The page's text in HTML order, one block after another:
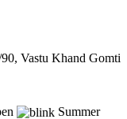
90, Vastu Khand Gomti
Summer